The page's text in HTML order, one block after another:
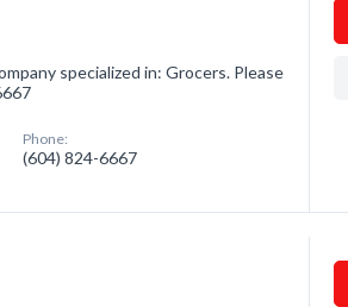
specialized in: Grocers. Please
Phone:
(604) 824-6667